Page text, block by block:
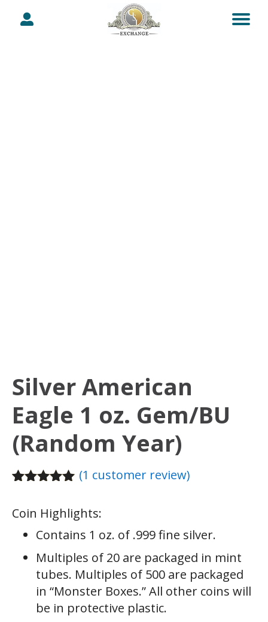
Silver American
Eagle 1 oz. Gem/BU
(Random Year)
based on
customer
rating
(1 customer review)
Coin Highlights:
Contains 1 oz. of .999 fine silver.
Multiples of 20 are packaged in mint
tubes. Multiples of 500 are packaged
in “Monster Boxes.” All other coins will
be in protective plastic.